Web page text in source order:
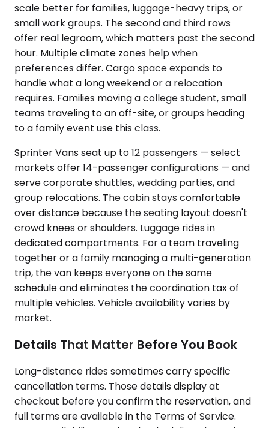
scale better for families, luggage-heavy trips, or
small work groups. The second and third rows
offer real legroom, which matters past the second
hour. Multiple climate zones help when
preferences differ. Cargo space expands to
handle what a long weekend or a relocation
requires. Families moving a college student, small
teams traveling to an off-site, or groups heading
to a family event use this class.
Sprinter Vans seat up to 12 passengers — select
markets offer 14-passenger configurations — and
serve corporate shuttles, wedding parties, and
group relocations. The cabin stays comfortable
over distance because the seating layout doesn't
crowd knees or shoulders. Luggage rides in
dedicated compartments. For a team traveling
together or a family managing a multi-generation
trip, the van keeps everyone on the same
schedule and eliminates the coordination tax of
multiple vehicles. Vehicle availability varies by
market.
Details That Matter Before You Book
Long-distance rides sometimes carry specific
cancellation terms. Those details display at
checkout before you confirm the reservation, and
full terms are available in the Terms of Service.